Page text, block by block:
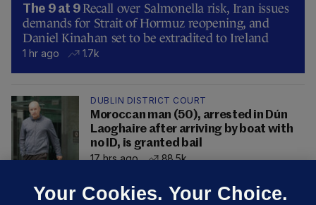
The 9 at 9 Recall over Salmonella risk, Iran issues
demands for Strait of Hormuz reopening, and
Daniel Kinahan set to be extradited to Ireland
1 hr ago 1.7k
DUBLIN DISTRICT COURT
Moroccan man (50), arrested in Dún
Laoghaire after arriving by boat with
no ID, is granted bail
17 hrs ago
88.5k
Your Cookies. Your Choice.